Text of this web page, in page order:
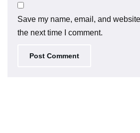
Save my name, email, and
the next time I comment.